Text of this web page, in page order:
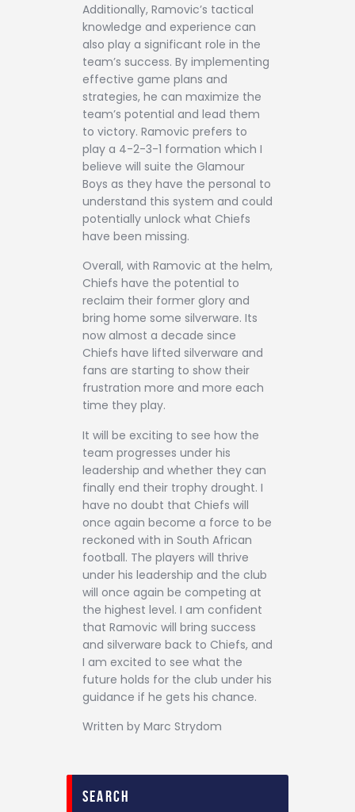
Additionally, Ramovic’s tactical
knowledge and experience can
also play a significant role in the
team’s success. By implementing
effective game plans and
strategies, he can maximize the
team’s potential and lead them
to victory. Ramovic prefers to
play a 4-2-3-1 formation which I
believe will suite the Glamour
Boys as they have the personal to
understand this system and could
potentially unlock what Chiefs
have been missing.
Overall, with Ramovic at the helm,
Chiefs have the potential to
reclaim their former glory and
bring home some silverware. Its
now almost a decade since
Chiefs have lifted silverware and
fans are starting to show their
frustration more and more each
time they play.
It will be exciting to see how the
team progresses under his
leadership and whether they can
finally end their trophy drought. I
have no doubt that Chiefs will
once again become a force to be
reckoned with in South African
football. The players will thrive
under his leadership and the club
will once again be competing at
the highest level. I am confident
that Ramovic will bring success
and silverware back to Chiefs, and
I am excited to see what the
future holds for the club under his
guidance if he gets his chance.
Written by Marc Strydom
search